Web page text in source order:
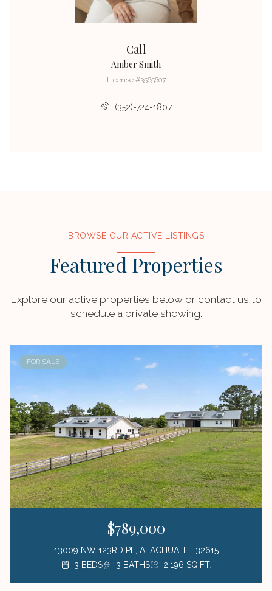
Call
Amber Smith
License #3565607
(352)-724-1807
BROWSE OUR ACTIVE LISTINGS
Featured Properties
Explore our active properties below or contact us to
schedule a private showing.
FOR SALE
$789,000
13009 NW 123RD PL, ALACHUA, FL 32615
3 BEDS
3 BATHS 2,196 SQ.FT.
3 BEDS 2 BATHS 1,872 SQ.FT.
3 BEDS 2 BATHS 1,176 SQ.FT.
1 BED 1 BATH 423 SQ.FT.